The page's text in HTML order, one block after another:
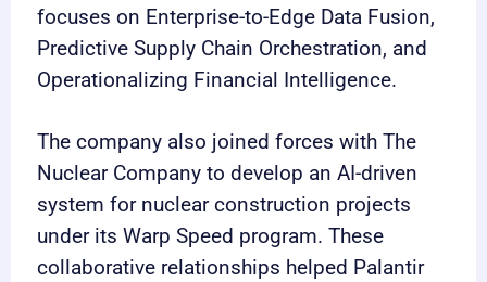
focuses on Enterprise-to-Edge Data Fusion,
Predictive Supply Chain Orchestration, and
Operationalizing Financial Intelligence.
The company also joined forces with The
Nuclear Company to develop an AI-driven
system for nuclear construction projects
under its Warp Speed program. These
collaborative relationships helped Palantir